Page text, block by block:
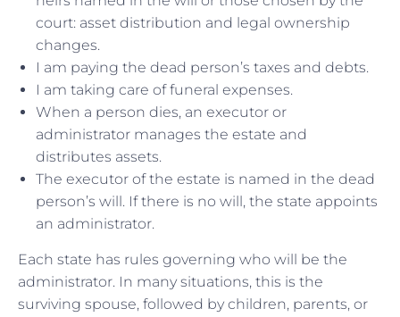
court: asset distribution and legal ownership
changes.
I am paying the dead person’s taxes and debts.
I am taking care of funeral expenses.
When a person dies, an executor or
administrator manages the estate and
distributes assets.
The executor of the estate is named in the dead
person’s will. If there is no will, the state appoints
an administrator.
Each state has rules governing who will be the
administrator. In many situations, this is the
surviving spouse, followed by children, parents, or